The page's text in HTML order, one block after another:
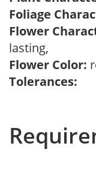
Foliage
Flower
lasting,
Flower Color:
Tolerances: